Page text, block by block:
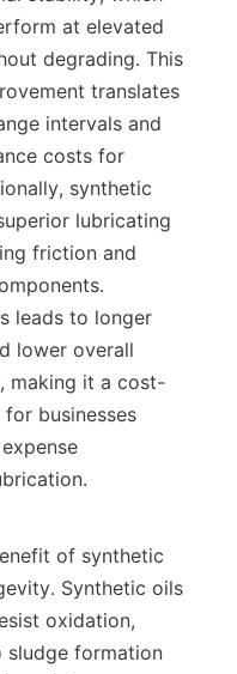
at elevated
degrading. This
translates
intervals and
costs for
synthetic
lubricating
friction and
leads to longer
lower overall
making it a cost-
businesses
of synthetic
Synthetic oils
oxidation,
sludge formation